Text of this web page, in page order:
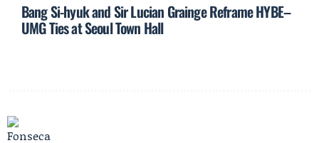
Bang Si-hyuk and Sir Lucian Grainge Reframe HYBE–
UMG Ties at Seoul Town Hall